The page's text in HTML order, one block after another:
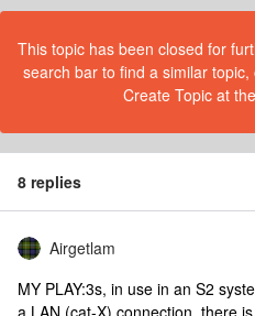
This topic has been closed for
search bar to find a similar
Create Topic at
8 replies
Airgetlam
MY PLAY:3s, in use in an S2
a LAN (cat-X) connection, there